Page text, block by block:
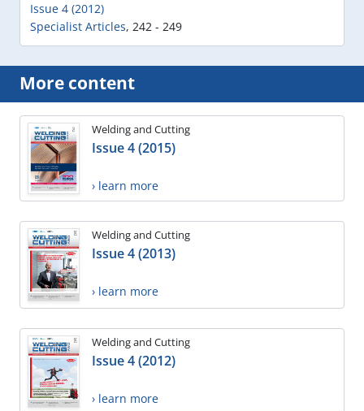
Issue 4 (2012)
Specialist Articles, 242 - 249
More content
Welding and Cutting
Issue 4 (2015)
› learn more
Welding and Cutting
Issue 4 (2013)
› learn more
Welding and Cutting
Issue 4 (2012)
› learn more